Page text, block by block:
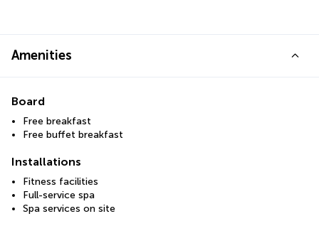
Amenities
Board
Free breakfast
Free buffet breakfast
Installations
Fitness facilities
Full-service spa
Spa services on site